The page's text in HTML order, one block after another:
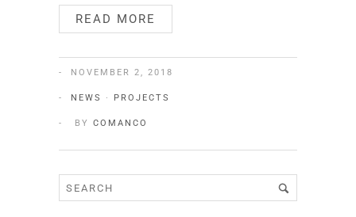
READ MORE
NOVEMBER 2, 2018
NEWS · PROJECTS
BY COMANCO